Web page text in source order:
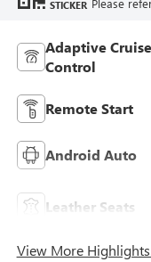
STICKER Please
Adaptive Cruise
Control
Remote Start
Android Auto
Leather Seats
View More